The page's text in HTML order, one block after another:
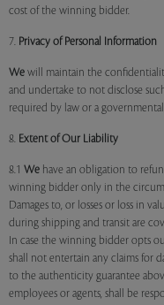
cost of the winning bidder.
7. Privacy of Personal Information
We will maintain the
and undertake to not disclose
required by law or a
8. Extent of Our Liability
8.1 We have an obligation to
winning bidder only in the
Damages to, or losses or loss in
during shipping and transit are
In case the winning bidder opts
shall not entertain any claims for
to the authenticity guarantee
employees or agents, shall be